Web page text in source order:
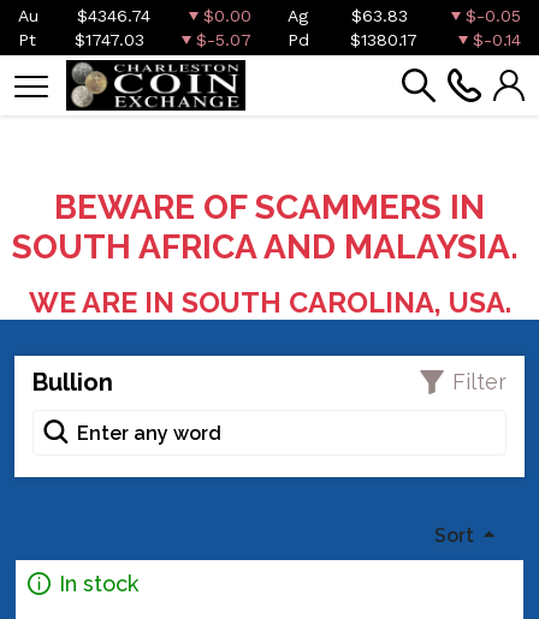
Au $4346.74 $0.00 Ag $63.83
$-0.05
Pt
$1747.03 $-5.07 Pd $1380.17 $-0.14
BEWARE OF SCAMMERS IN
SOUTH AFRICA AND MALAYSIA.
WE ARE IN SOUTH CAROLINA, USA.
Bullion Filter
Sort
In stock